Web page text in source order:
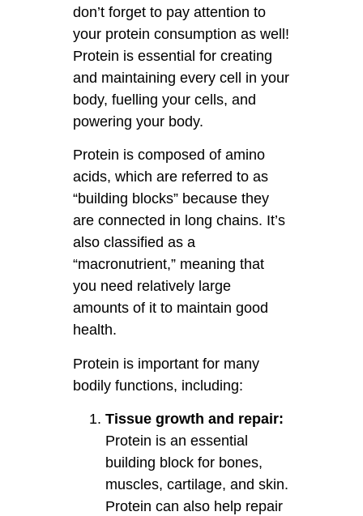
don’t forget to pay attention to
your protein consumption as well!
Protein is essential for creating
and maintaining every cell in your
body, fuelling your cells, and
powering your body.
Protein is composed of amino
acids, which are referred to as
“building blocks” because they
are connected in long chains. It’s
also classified as a
“macronutrient,” meaning that
you need relatively large
amounts of it to maintain good
health.
Protein is important for many
bodily functions, including:
Tissue growth and repair:
Protein is an essential
building block for bones,
muscles, cartilage, and skin.
Protein can also help repair